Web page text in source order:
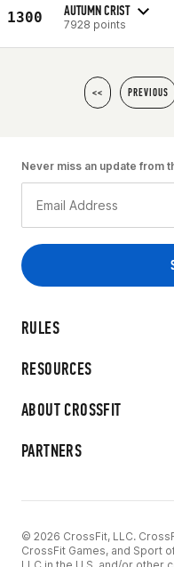
1300 AUTUMN CRIST
7928 points
<< PREVIOUS
RULES
RESOURCES
ABOUT CROSSFIT
PARTNERS
Never miss an update from
© 2026 CrossFit, LLC.
CrossFit Games, and Sport